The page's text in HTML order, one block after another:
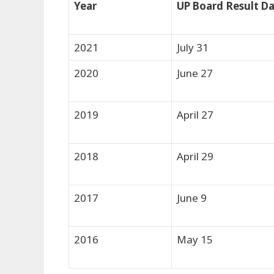
Year UP Board Result
2021
July 31
2020
June 27
2019 April 27
2018 April 29
2017 June 9
2016 May 15